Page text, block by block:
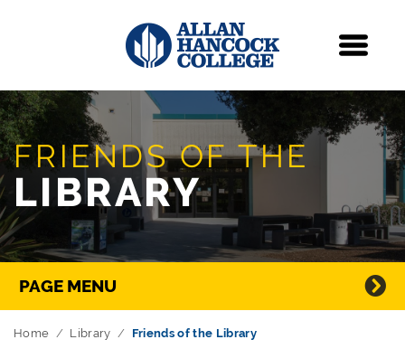
FRIENDS OF THE
LIBRARY
Skip Navigation
Directory Navigation
PAGE MENU
Home Library Friends of the Library